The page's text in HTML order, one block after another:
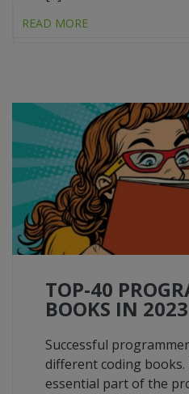
READ MORE
TOP-40
BOOKS IN 2023
Successful
different coding books.
essential part of the